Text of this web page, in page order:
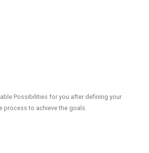
Possibilities for you after defining your
process to achieve the goals.